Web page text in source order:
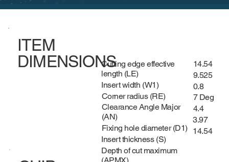
ITEM
DIMENSIONSCutting edge effective
length (LE)
Insert width (W1)
Corner radius (RE)
Clearance Angle Major
(AN)
Fixing hole diameter (D1)
Insert thickness (S)
Depth of cut maximum
14.54
9.525
0.8
7 Deg
4.4
3.97
14.54